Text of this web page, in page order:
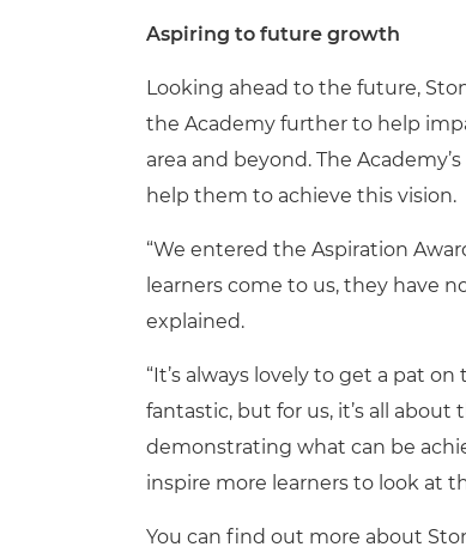
Aspiring to future growth
Looking ahead to the future,
the Academy further to help
area and beyond. The
help them to achieve this vision.
“We entered the Aspiration
learners come to us, they have
explained.
“It’s always lovely to get a pat
fantastic, but for us, it’s all
demonstrating what can be
inspire more learners to look at
You can find out more about